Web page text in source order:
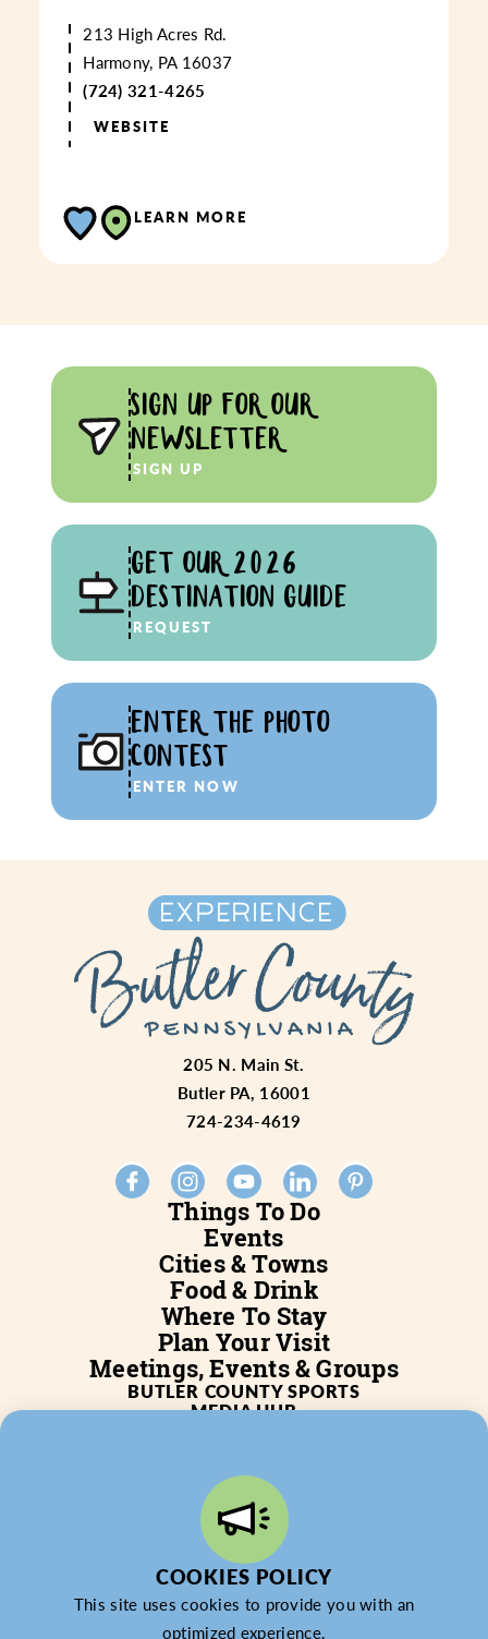
213 High Acres Rd.
Harmony, PA 16037
(724) 321-4265
WEBSITE
LEARN MORE
SIGN UP FOR OUR
NEWSLETTER
SIGN UP
GET OUR 2026
DESTINATION GUIDE
REQUEST
ENTER THE PHOTO
CONTEST
ENTER NOW
Things To Do
Events
Cities & Towns
Food & Drink
Where To Stay
Plan Your Visit
Meetings, Events & Groups
205 N. Main St.
Butler PA, 16001
724-234-4619
BUTLER COUNTY SPORTS
MEDIA HUB
BLOG
JOB POSTINGS
PARTNERSHIP
PRIVACY POLICY
PARTNER LOGIN
COOKIES POLICY
This site uses cookies to provide you with an
optimized experience.